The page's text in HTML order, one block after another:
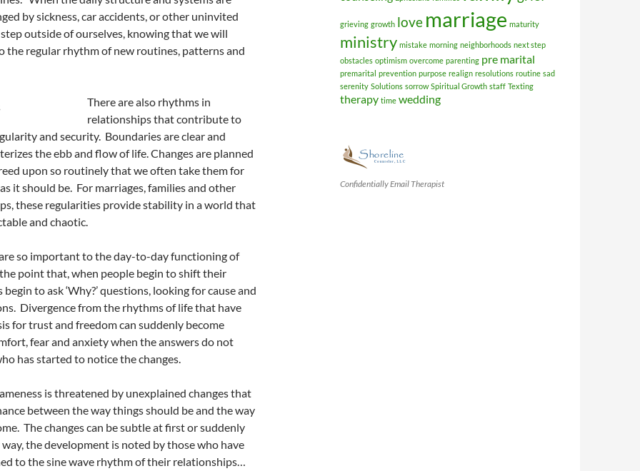
by sickness, car accidents, or other uninvited
outside of ourselves, knowing that we will
the regular rhythm of new routines, patterns and
There are also rhythms in
relationships that contribute to
and security. Boundaries are clear and
the ebb and flow of life. Changes are planned
upon so routinely that we often take them for
it should be. For marriages, families and other
these regularities provide stability in a world that
and chaotic.
so important to the day-to-day functioning of
point that, when people begin to shift their
to ask ‘Why?’ questions, looking for cause and
Divergence from the rhythms of life that have
for trust and freedom can suddenly become
fear and anxiety when the answers do not
has started to notice the changes.
is threatened by unexplained changes that
between the way things should be and the way
The changes can be subtle at first or suddenly
the development is noted by those who have
to the sine wave rhythm of their relationships…
grieving growth love marriage maturity
ministry mistake morning neighborhoods next step
obstacles optimism overcome parenting pre marital
premarital prevention purpose realign resolutions routine sad
serenity Solutions sorrow Spiritual Growth staff Texting
therapy time wedding
Confidentially Email Therapist